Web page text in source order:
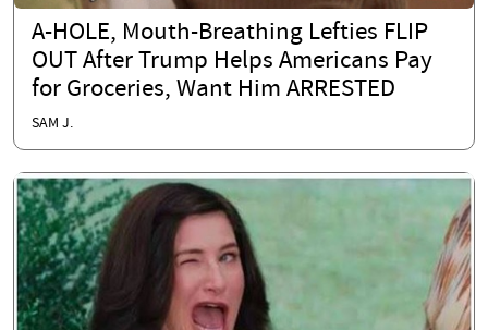
A-HOLE, Mouth-Breathing Lefties FLIP
OUT After Trump Helps Americans Pay
for Groceries, Want Him ARRESTED
SAM J.